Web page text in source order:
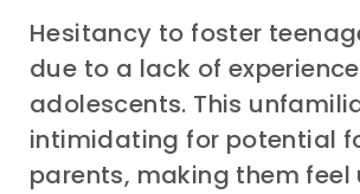
Hesitancy to foster
due to a lack of
adolescents. This
intimidating for potential
parents, making them feel